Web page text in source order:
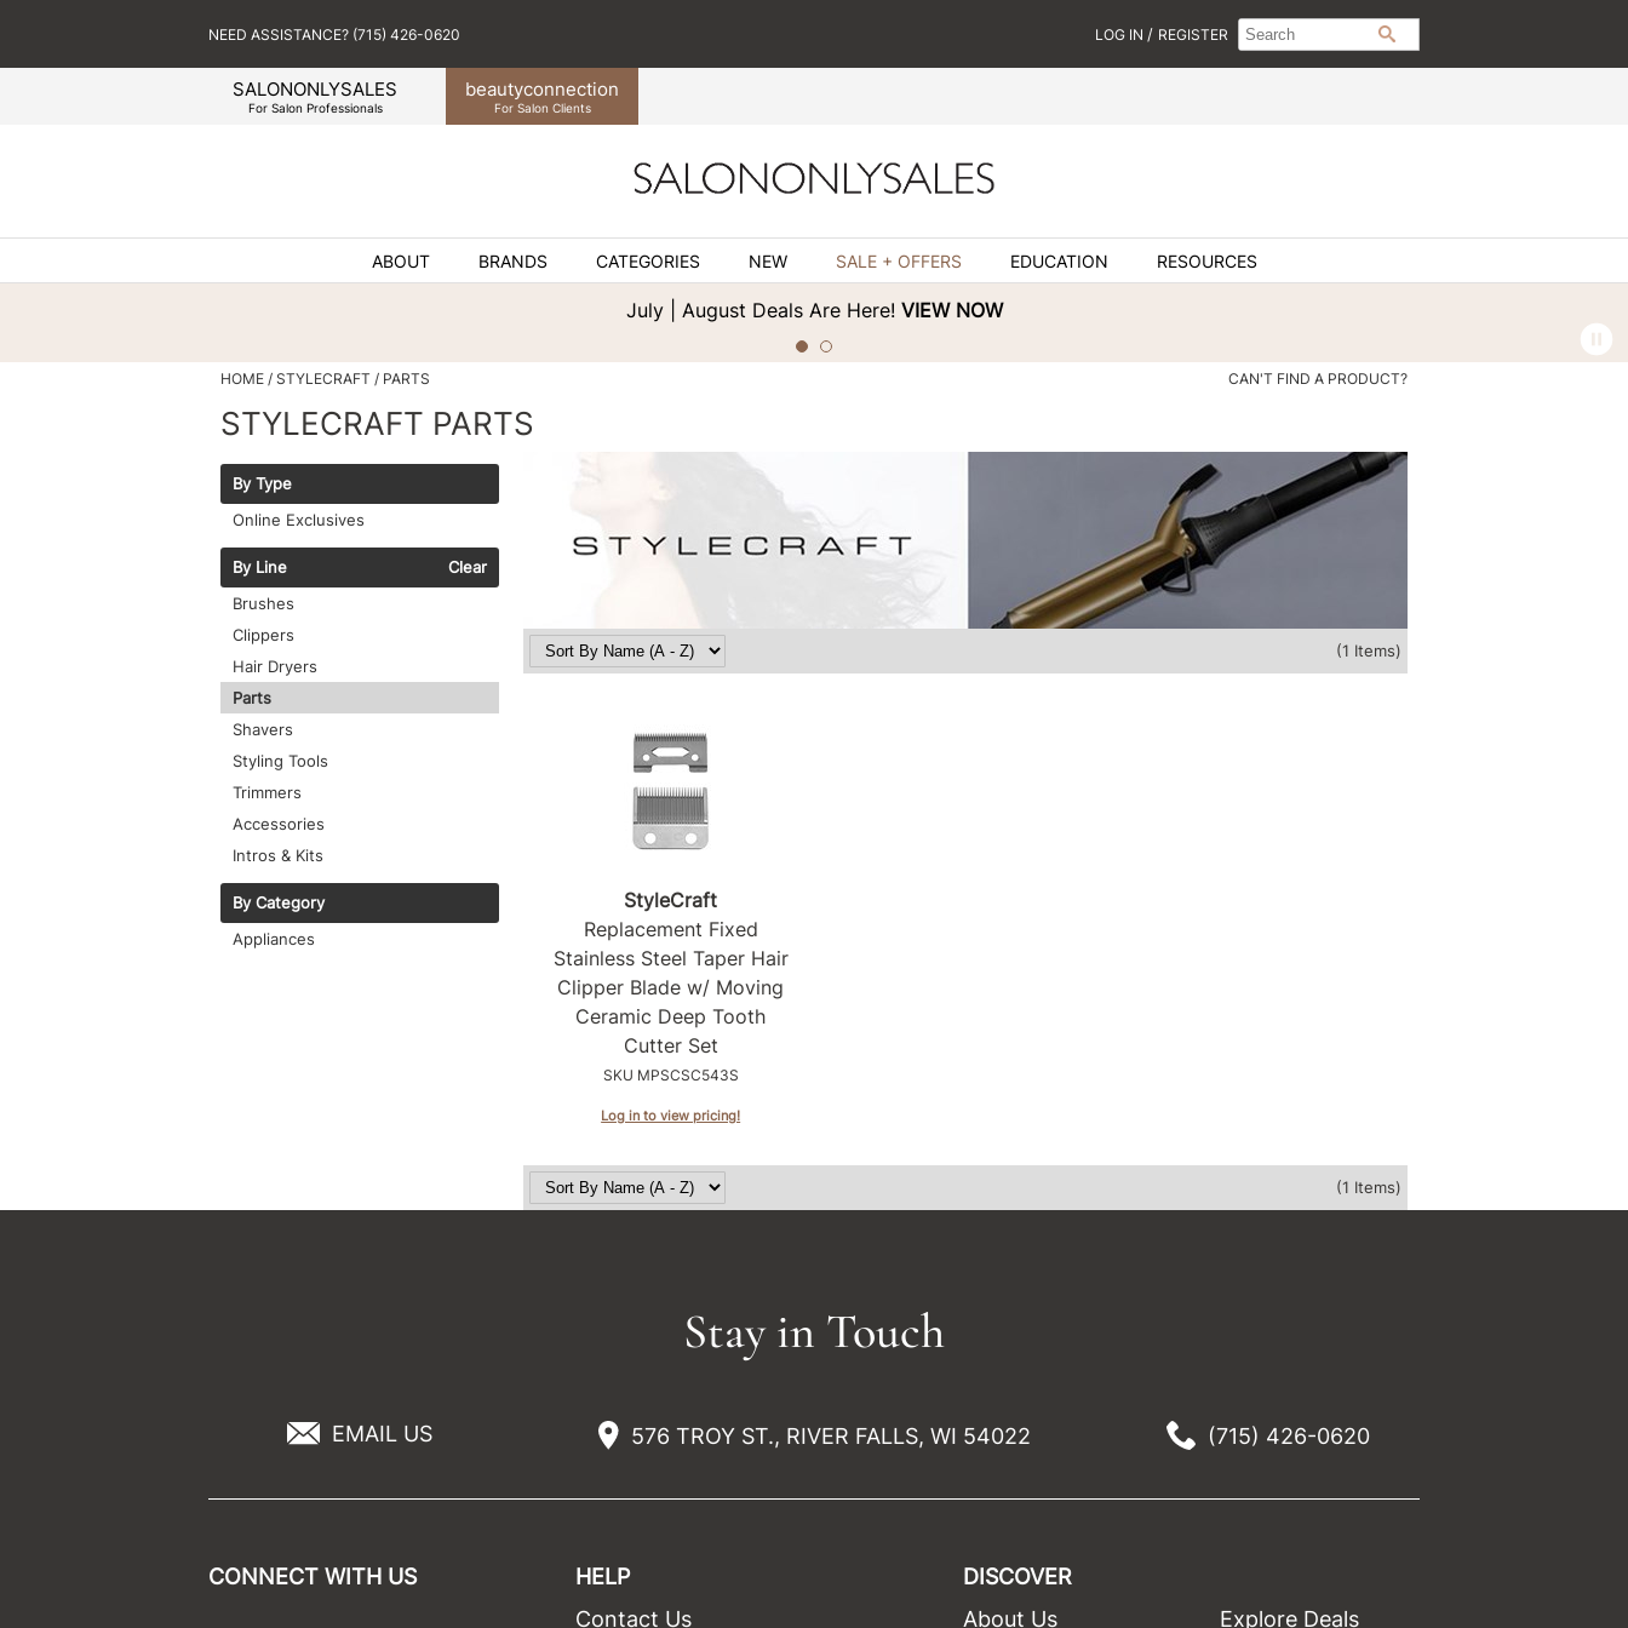
SALONONLYSALES
For Salon Professionals
beautyconnection
For Salon Clients
NEED ASSISTANCE? (715) 426-0620 LOG IN / REGISTER Search
Type:
Search
Site
ABOUT BRANDS CATEGORIES NEW SALE + OFFERS EDUCATION RESOURCES
July | August Deals Are Here! VIEW NOW
HOME STYLECRAFT PARTS CAN'T FIND A PRODUCT?
STYLECRAFT PARTS
By Type
Online Exclusives
By Line
Clear
Brushes
Clippers
Hair Dryers
Parts
Shavers
Styling Tools
Trimmers
Accessories
Intros & Kits
By Category
Appliances
(1 Items)
StyleCraft
Replacement Fixed
Stainless Steel Taper Hair
Clipper Blade w/ Moving
Ceramic Deep Tooth
Cutter Set
SKU MPSCSC543S
Log in to view pricing!
(1 Items)
Stay in Touch
EMAIL US 576 TROY ST., RIVER FALLS, WI 54022 (715) 426-0620
CONNECT WITH US
HELP
Contact Us
DISCOVER
About Us
Explore Deals